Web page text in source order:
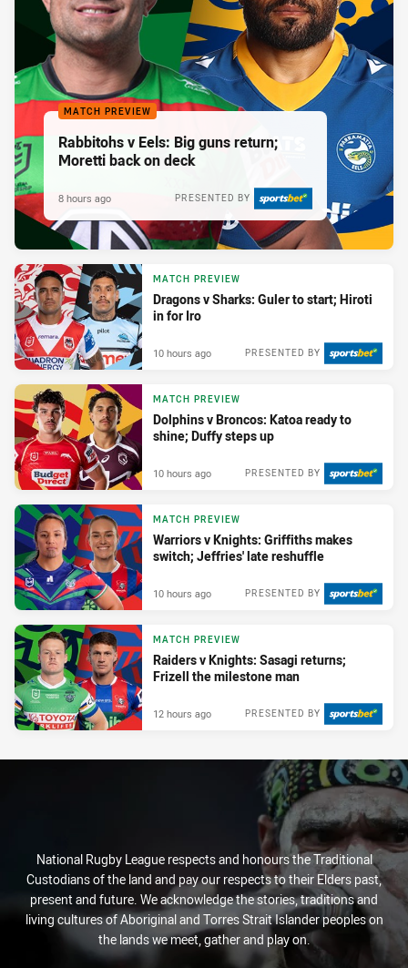
MATCH PREVIEW
Rabbitohs v Eels: Big guns return;
Moretti back on deck
PRESENTED BY
8 hours ago
MATCH PREVIEW
Dragons v Sharks: Guler to start; Hiroti
in for Iro
PRESENTED BY
10 hours ago
MATCH PREVIEW
Dolphins v Broncos: Katoa ready to
shine; Duffy steps up
PRESENTED BY
10 hours ago
MATCH PREVIEW
Warriors v Knights: Griffiths makes
switch; Jeffries' late reshuffle
PRESENTED BY
10 hours ago
MATCH PREVIEW
Raiders v Knights: Sasagi returns;
Frizell the milestone man
PRESENTED BY
12 hours ago
National Rugby League respects and honours the Traditional
Custodians of the land and pay our respects to their Elders past,
present and future. We acknowledge the stories, traditions and
living cultures of Aboriginal and Torres Strait Islander peoples on
the lands we meet, gather and play on.